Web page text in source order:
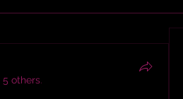
5 others.